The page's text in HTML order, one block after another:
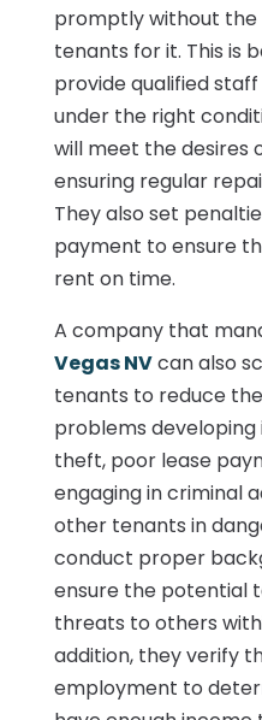
promptly without the
tenants for it. This is
provide qualified
under the right
will meet the desires
ensuring regular
They also set
payment to ensure
rent on time.
A company that
Vegas NVcan also
tenants to reduce
problems developing
theft, poor lease
engaging in criminal
other tenants in
conduct proper
ensure the potential
threats to others
addition, they verify
employment to